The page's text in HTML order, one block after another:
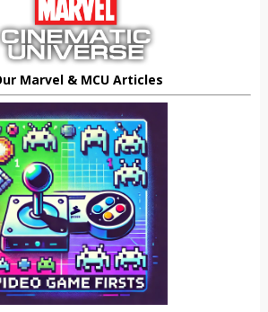
Marvel & MCU Articles